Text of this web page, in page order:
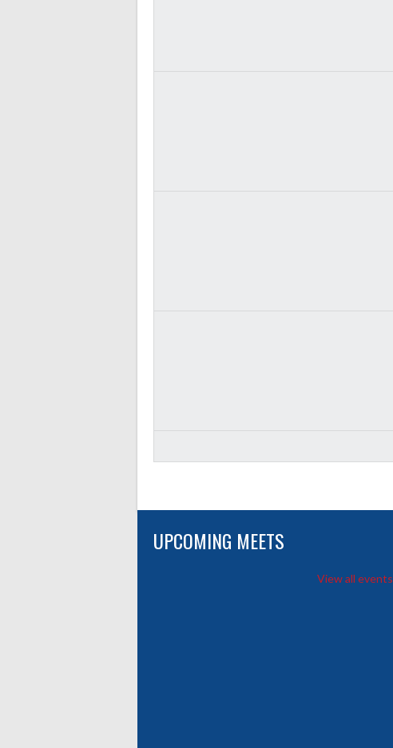
UPCOMING MEETS
View all events